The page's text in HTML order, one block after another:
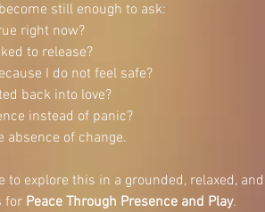
still enough to ask:
right now?
to release?
I do not feel safe?
back into love?
instead of panic?
absence of change.
explore this in a grounded, relaxed, and
for Peace Through Presence and Play.